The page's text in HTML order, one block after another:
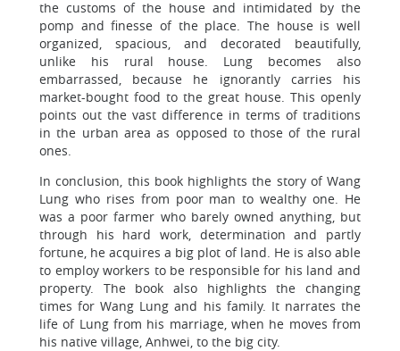
the customs of the house and intimidated by the
pomp and finesse of the place. The house is well
organized, spacious, and decorated beautifully,
unlike his rural house. Lung becomes also
embarrassed, because he ignorantly carries his
market-bought food to the great house. This openly
points out the vast difference in terms of traditions
in the urban area as opposed to those of the rural
ones.
In conclusion, this book highlights the story of Wang
Lung who rises from poor man to wealthy one. He
was a poor farmer who barely owned anything, but
through his hard work, determination and partly
fortune, he acquires a big plot of land. He is also able
to employ workers to be responsible for his land and
property. The book also highlights the changing
times for Wang Lung and his family. It narrates the
life of Lung from his marriage, when he moves from
his native village, Anhwei, to the big city.